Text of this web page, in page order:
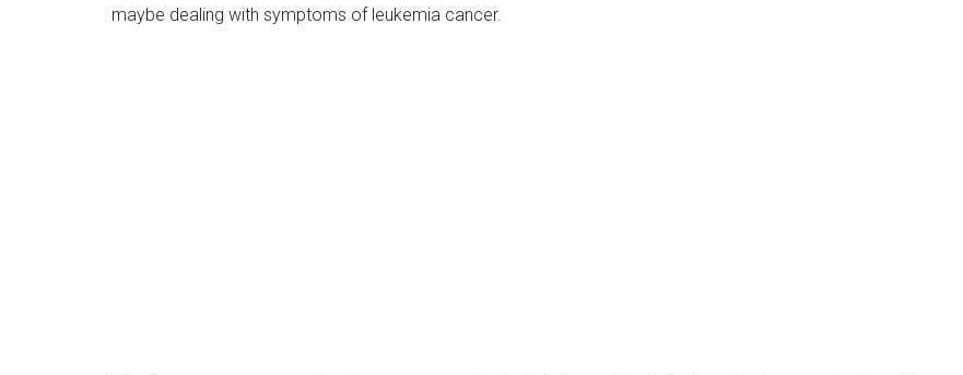
maybe dealing with symptoms of leukemia cancer.